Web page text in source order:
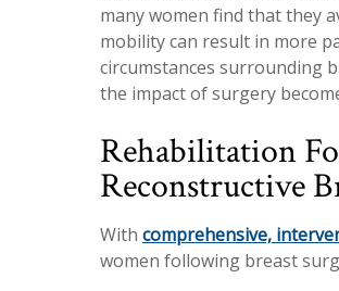
many women find that they
mobility can result in more
circumstances surrounding
the impact of surgery
Rehabilitation
Reconstructive
With comprehensive,
women following breast